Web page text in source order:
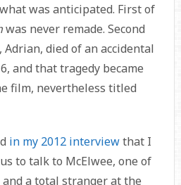
was anticipated. First of
was never remade. Second
Adrian, died of an accidental
and that tragedy became
film, nevertheless titled
in my 2012 interviewthat I
to talk to McElwee, one of
a total stranger at the